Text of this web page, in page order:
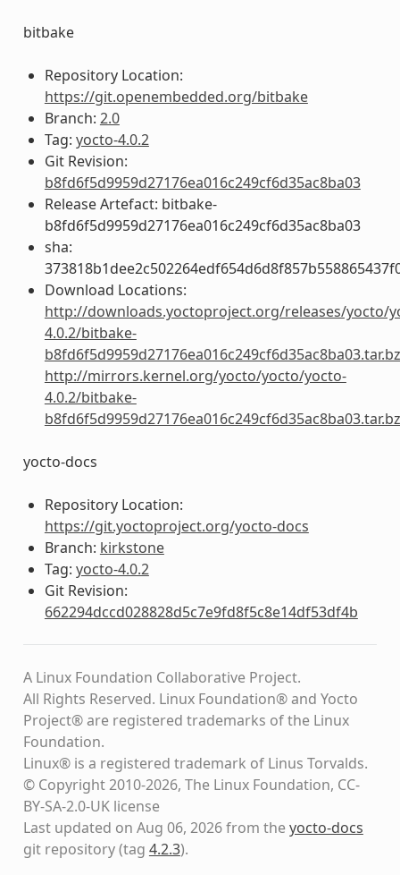
bitbake
Repository Location:
https://git.openembedded.org/bitbake
Branch: 2.0
Tag: yocto-4.0.2
Git Revision:
b8fd6f5d9959d27176ea016c249cf6d35ac8ba03
Release Artefact: bitbake-
b8fd6f5d9959d27176ea016c249cf6d35ac8ba03
sha:
Download Locations:
http://downloads.yoctoproject.org/releases/yocto/
4.0.2/bitbake-
http://mirrors.kernel.org/yocto/yocto/yocto-
4.0.2/bitbake-
yocto-docs
Repository Location:
https://git.yoctoproject.org/yocto-docs
Branch: kirkstone
Tag: yocto-4.0.2
Git Revision:
662294dccd028828d5c7e9fd8f5c8e14df53df4b
A Linux Foundation Collaborative Project.
All Rights Reserved. Linux Foundation® and Yocto
Project® are registered trademarks of the Linux
Foundation.
Linux® is a registered trademark of Linus Torvalds.
© Copyright 2010-2026, The Linux Foundation, CC-
BY-SA-2.0-UK license
Last updated on Aug 06, 2026 from theyocto-docs
git repository(tag 4.2.3).